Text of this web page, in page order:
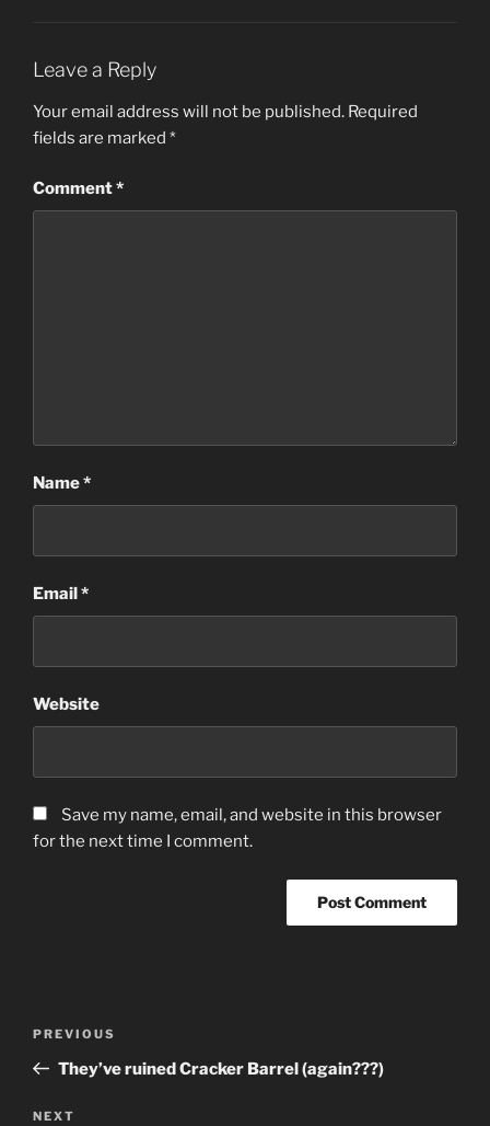
Leave a Reply
Your email address will not be published. Required
fields are marked *
Comment*
Name*
Email*
Website
Save my name, email, and website in this browser
for the next time I comment.
Previous
Post
PREVIOUS
They’ve ruined Cracker Barrel (again???)
Next
NEXT